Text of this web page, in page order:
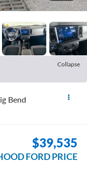
Collapse
Bend
$39,535
FORD PRICE